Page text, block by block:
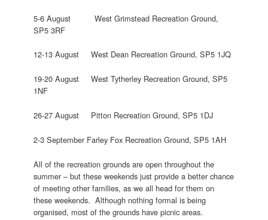
5-6 August West Grimstead Recreation Ground,
SP5 3RF
12-13 August West Dean Recreation Ground, SP5 1JQ
19-20 August West Tytherley Recreation Ground, SP5
1NF
26-27 August Pitton Recreation Ground, SP5 1DJ
2-3 September Farley Fox Recreation Ground, SP5 1AH
All of the recreation grounds are open throughout the
summer – but these weekends just provide a better chance
of meeting other families, as we all head for them on
these weekends. Although nothing formal is being
organised, most of the grounds have picnic areas.